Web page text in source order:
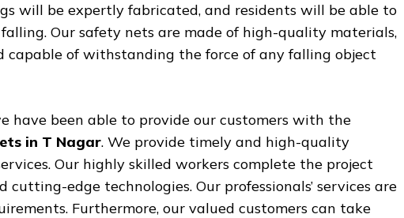
will be expertly fabricated, and residents will be able to
Our safety nets are made of high-quality materials,
capable of withstanding the force of any falling object
have been able to provide our customers with the
in T Nagar. We provide timely and high-quality
Our highly skilled workers complete the project
edge technologies. Our professionals’ services are
Furthermore, our valued customers can take